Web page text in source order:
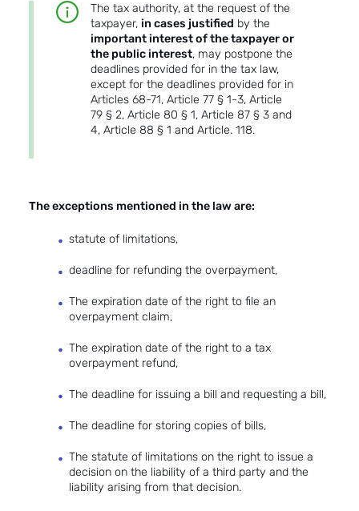
The tax authority, at the request of the
taxpayer, in cases justified by the
important interest of the taxpayer or
the public interest, may postpone the
deadlines provided for in the tax law,
except for the deadlines provided for in
Articles 68-71, Article 77 § 1-3, Article
79 § 2, Article 80 § 1, Article 87 § 3 and
4, Article 88 § 1 and Article. 118.
The exceptions mentioned in the law are:
statute of limitations,
deadline for refunding the overpayment,
The expiration date of the right to file an
overpayment claim,
The expiration date of the right to a tax
overpayment refund,
The deadline for issuing a bill and requesting a bill,
The deadline for storing copies of bills,
The statute of limitations on the right to issue a
decision on the liability of a third party and the
liability arising from that decision.